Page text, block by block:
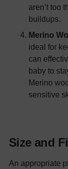
aren’t too
buildups.
Merino
ideal for
can
baby to
Merino
sensitive
Size and
An appropriate